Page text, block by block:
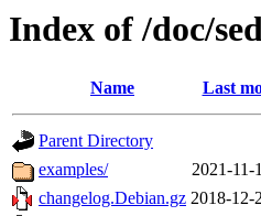
Index of /doc/sed
Name Last
Parent Directory
examples/
2021-11-
changelog.Debian.gz 2018-12-